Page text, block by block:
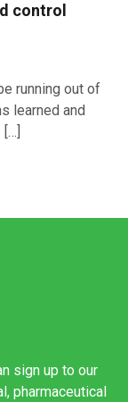
control
running out of
learned and
sign up to our
pharmaceutical